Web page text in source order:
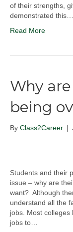
of their strengths,
demonstrated this…
Read More
Why
being
By Class2Career |
Students and their
issue – why are
want? Although
understand all the
jobs. Most
jobs to…